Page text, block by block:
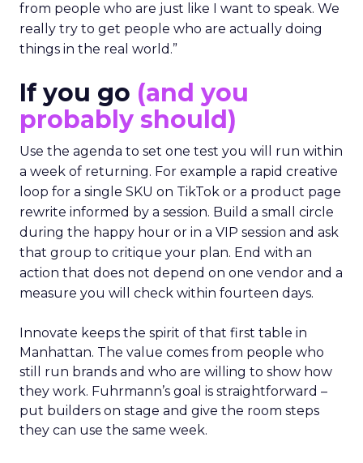
from people who are just like I want to speak. We
really try to get people who are actually doing
things in the real world.”
If you go (and you
probably should)
Use the agenda to set one test you will run within
a week of returning. For example a rapid creative
loop for a single SKU on TikTok or a product page
rewrite informed by a session. Build a small circle
during the happy hour or in a VIP session and ask
that group to critique your plan. End with an
action that does not depend on one vendor and a
measure you will check within fourteen days.
Innovate keeps the spirit of that first table in
Manhattan. The value comes from people who
still run brands and who are willing to show how
they work. Fuhrmann’s goal is straightforward –
put builders on stage and give the room steps
they can use the same week.